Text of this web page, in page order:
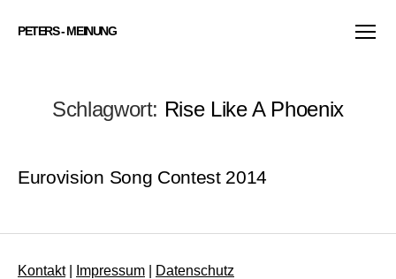
PETERS - MEINUNG
Schlagwort: Rise Like A Phoenix
Eurovision Song Contest 2014
Kontakt| Impressum Datenschutz